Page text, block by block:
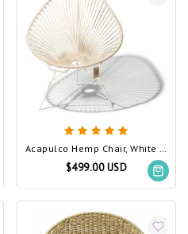
Acapulco Hemp Chair, White Frame
$499.00 USD